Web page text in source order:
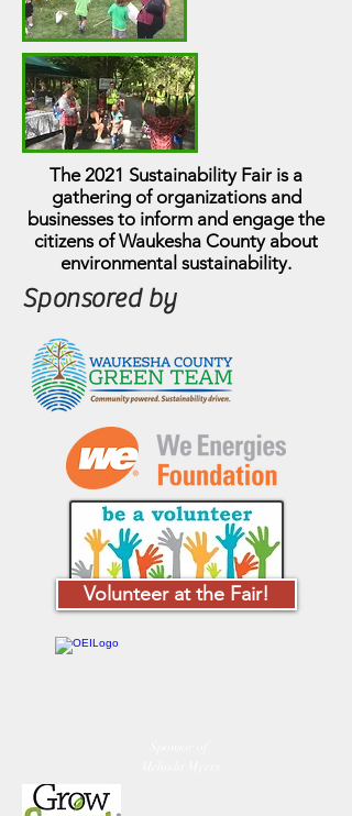
The 2021 Sustainability Fair is a
gathering of organizations and
businesses to inform and engage the
citizens of Waukesha County about
environmental sustainability.
Sponsored by
Volunteer at the Fair!